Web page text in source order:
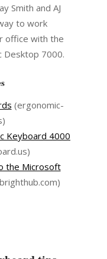
Smith and AJ
to work
office with the
Desktop 7000.
(ergonomic-
Keyboard 4000
the Microsoft